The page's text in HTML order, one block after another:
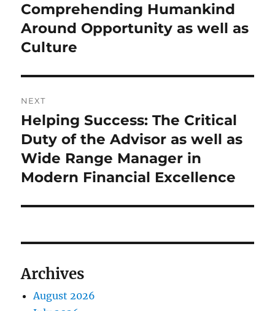
post:
Comprehending Humankind
Around Opportunity as well as
Culture
NEXT
Next
post:
Helping Success: The Critical
Duty of the Advisor as well as
Wide Range Manager in
Modern Financial Excellence
Archives
August 2026